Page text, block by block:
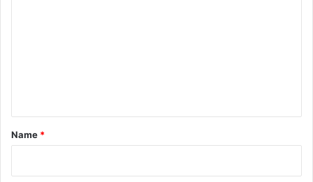
*
Name *